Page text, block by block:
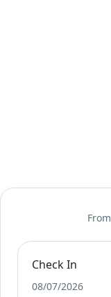
From
Check In
08/07/2026